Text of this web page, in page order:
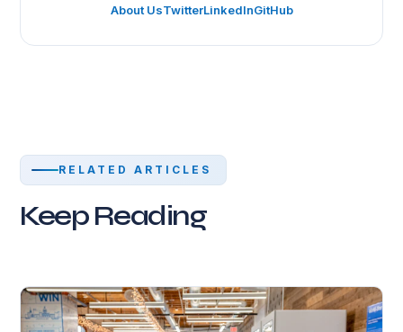
About UsTwitterLinkedInGitHub
RELATED ARTICLES
Keep Reading